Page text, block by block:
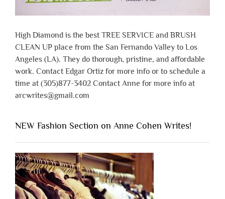
High Diamond is the best TREE SERVICE and BRUSH
CLEAN UP place from the San Fernando Valley to Los
Angeles (LA). They do thorough, pristine, and affordable
work. Contact Edgar Ortiz for more info or to schedule a
time at (305)877-3402 Contact Anne for more info at
arcwrites@gmail.com
NEW Fashion Section on Anne Cohen Writes!